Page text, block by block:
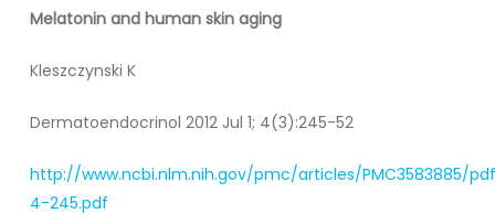
Melatonin and human skin aging
Kleszczynski K
Dermatoendocrinol 2012 Jul 1; 4(3):245-52
http://www.ncbi.nlm.nih.gov/pmc/articles/PMC3583885/
4-245.pdf